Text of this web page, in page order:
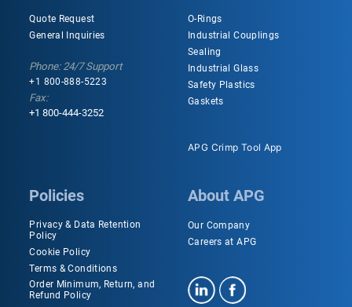
Quote Request
General Inquiries
Phone: 24/7 Support
+1 800-888-5223
Fax:
+1 800-444-3252
O-Rings
Industrial Couplings
Sealing
Industrial Glass
Safety Plastics
Gaskets
APG Crimp Tool App
Policies
Privacy & Data Retention
Policy
Cookie Policy
Terms & Conditions
Order Minimum, Return, and
Refund Policy
About APG
Our Company
Careers at APG